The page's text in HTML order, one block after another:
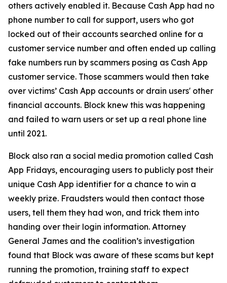
others actively enabled it. Because Cash App had no
phone number to call for support, users who got
locked out of their accounts searched online for a
customer service number and often ended up calling
fake numbers run by scammers posing as Cash App
customer service. Those scammers would then take
over victims’ Cash App accounts or drain users' other
financial accounts. Block knew this was happening
and failed to warn users or set up a real phone line
until 2021.
Block also ran a social media promotion called Cash
App Fridays, encouraging users to publicly post their
unique Cash App identifier for a chance to win a
weekly prize. Fraudsters would then contact those
users, tell them they had won, and trick them into
handing over their login information. Attorney
General James and the coalition’s investigation
found that Block was aware of these scams but kept
running the promotion, training staff to expect